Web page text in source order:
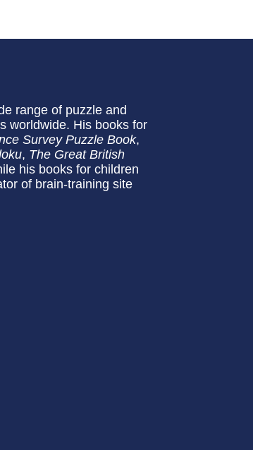
range of puzzle and
worldwide. His books for
Survey Puzzle Book,
, The Great British
his books for children
of brain-training site